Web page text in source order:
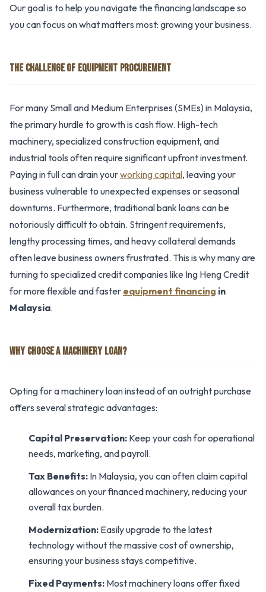
Our goal is to help you navigate the financing landscape so
you can focus on what matters most: growing your business.
THE CHALLENGE OF EQUIPMENT PROCUREMENT
For many Small and Medium Enterprises (SMEs) in Malaysia,
the primary hurdle to growth is cash flow. High-tech
machinery, specialized construction equipment, and
industrial tools often require significant upfront investment.
Paying in full can drain yourworking capital, leaving your
business vulnerable to unexpected expenses or seasonal
downturns. Furthermore, traditional bank loans can be
notoriously difficult to obtain. Stringent requirements,
lengthy processing times, and heavy collateral demands
often leave business owners frustrated. This is why many are
turning to specialized credit companies like Ing Heng Credit
for more flexible and faster equipment financing in
Malaysia.
WHY CHOOSE A MACHINERY LOAN?
Opting for a machinery loan instead of an outright purchase
offers several strategic advantages:
Capital Preservation: Keep your cash for operational
needs, marketing, and payroll.
Tax Benefits: In Malaysia, you can often claim capital
allowances on your financed machinery, reducing your
overall tax burden.
Modernization: Easily upgrade to the latest
technology without the massive cost of ownership,
ensuring your business stays competitive.
Fixed Payments: Most machinery loans offer fixed